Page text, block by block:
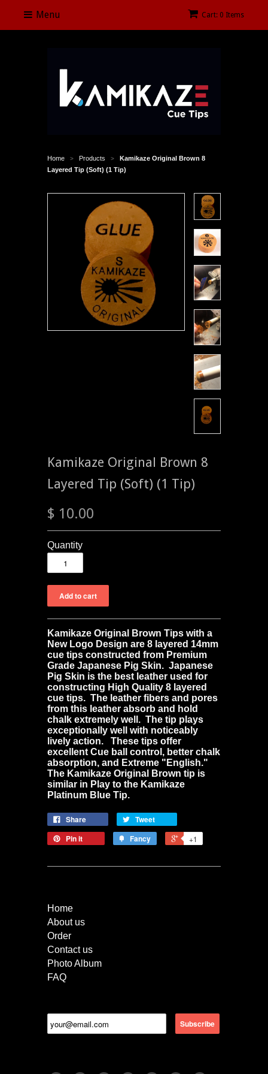
Menu Cart: 0 Items
Home > Products >
Kamikaze Original Brown 8
Layered Tip (Soft) (1 Tip)
Kamikaze Original Brown 8
Layered Tip (Soft) (1 Tip)
$ 10.00
Quantity
Kamikaze Original Brown Tips with a
New Logo Design are 8 layered 14mm
cue tips constructed from Premium
Grade Japanese Pig Skin. Japanese
Pig Skin is the best leather used for
constructing High Quality 8 layered
cue tips. The leather fibers and pores
from this leather absorb and hold
chalk extremely well. The tip plays
exceptionally well with noticeably
lively action. These tips offer
excellent Cue ball control, better chalk
absorption, and Extreme "English."
The Kamikaze Original Brown tip is
similar in Play to the Kamikaze
Platinum Blue Tip.
Share
Tweet
Pin it
Fancy +1
Home
About us
Order
Contact us
Photo Album
FAQ